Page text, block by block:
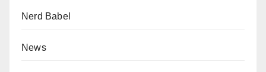
Nerd Babel
News